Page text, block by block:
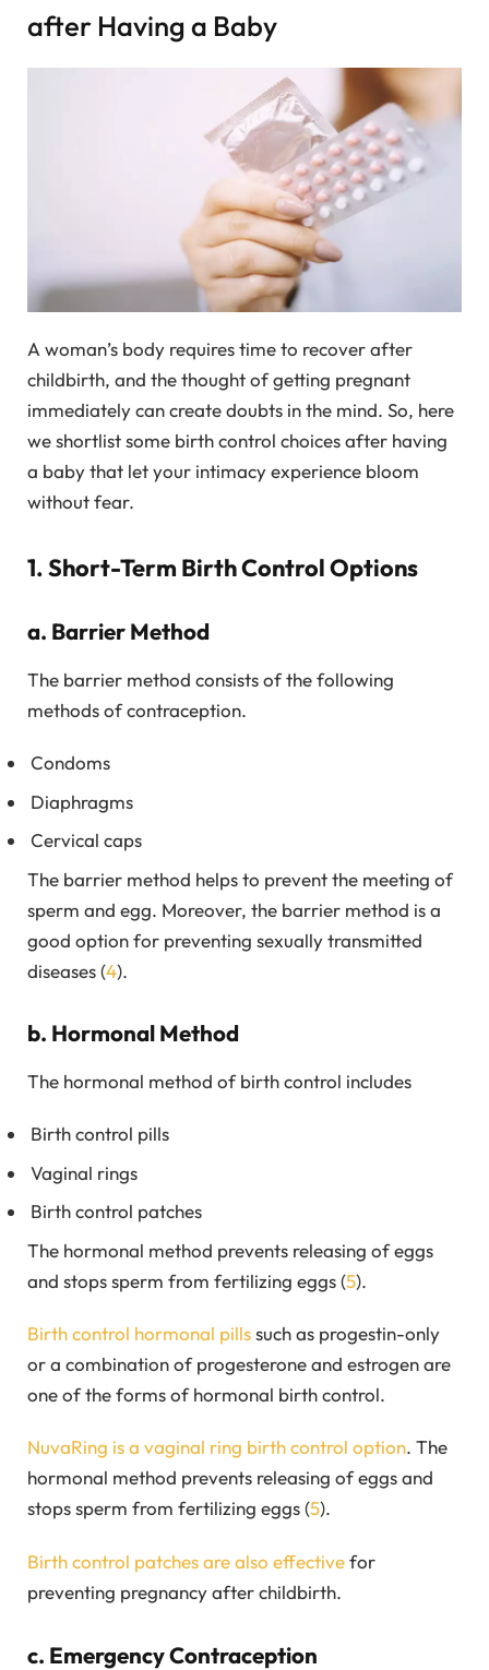
after Having a Baby
A woman’s body requires time to recover after
childbirth, and the thought of getting pregnant
immediately can create doubts in the mind. So, here
we shortlist some birth control choices after having
a baby that let your intimacy experience bloom
without fear.
1. Short-Term Birth Control Options
a. Barrier Method
The barrier method consists of the following
methods of contraception.
Condoms
Diaphragms
Cervical caps
The barrier method helps to prevent the meeting of
sperm and egg. Moreover, the barrier method is a
good option for preventing sexually transmitted
diseases (4).
b. Hormonal Method
The hormonal method of birth control includes
Birth control pills
Vaginal rings
Birth control patches
The hormonal method prevents releasing of eggs
and stops sperm from fertilizing eggs (5).
Birth control hormonal pillssuch as progestin-only
or a combination of progesterone and estrogen are
one of the forms of hormonal birth control.
NuvaRing is a vaginal ring birth control option. The
hormonal method prevents releasing of eggs and
stops sperm from fertilizing eggs (5).
Birth control patches are also effectivefor
preventing pregnancy after childbirth.
c. Emergency Contraception